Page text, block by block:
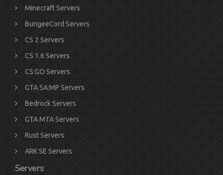
Minecraft Servers
BungeeCord Servers
CS 2 Servers
CS 1.6 Servers
CS:GO Servers
GTA SA:MP Servers
Bedrock Servers
GTA MTA Servers
Rust Servers
ARK SE Servers
Servers